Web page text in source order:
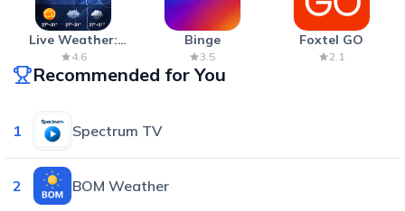
Live Weather:
Radar & Forecast
4.6
Binge
3.5
Foxtel GO
2.1
Recommended for You
1 Spectrum TV
2 BOM Weather